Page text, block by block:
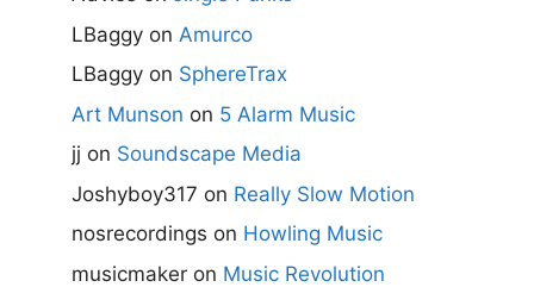
LBaggy on Amurco
LBaggy on SphereTrax
Art Munson on 5 Alarm Music
jj on Soundscape Media
Joshyboy317 on Really Slow Motion
nosrecordings on Howling Music
musicmaker on Music Revolution